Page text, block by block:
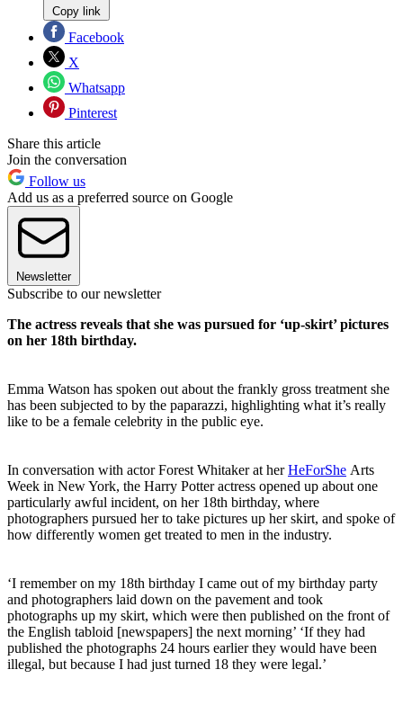
Copy link
Facebook
X
Whatsapp
Pinterest
Share this article
Join the conversation
Follow us
Add us as a preferred source on Google
Newsletter
Subscribe to our newsletter
The actress reveals that she was pursued for ‘up-skirt’ pictures
on her 18th birthday.
Emma Watson has spoken out about the frankly gross treatment she
has been subjected to by the paparazzi, highlighting what it’s really
like to be a female celebrity in the public eye.
In conversation with actor Forest Whitaker at herHeForShe Arts
Week in New York, the Harry Potter actress opened up about one
particularly awful incident, on her 18th birthday, where
photographers pursued her to take pictures up her skirt, and spoke of
how differently women get treated to men in the industry.
‘I remember on my 18th birthday I came out of my birthday party
and photographers laid down on the pavement and took
photographs up my skirt, which were then published on the front of
the English tabloid [newspapers] the next morning’ ‘If they had
published the photographs 24 hours earlier they would have been
illegal, but because I had just turned 18 they were legal.’